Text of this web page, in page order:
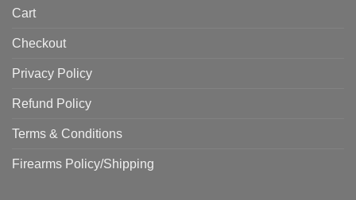
Cart
Checkout
Privacy Policy
Refund Policy
Terms & Conditions
Firearms Policy/Shipping